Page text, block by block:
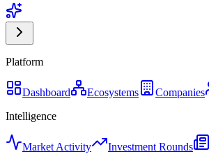
Platform
Dashboard Ecosystems Companies
Intelligence
Market Activity Investment Rounds